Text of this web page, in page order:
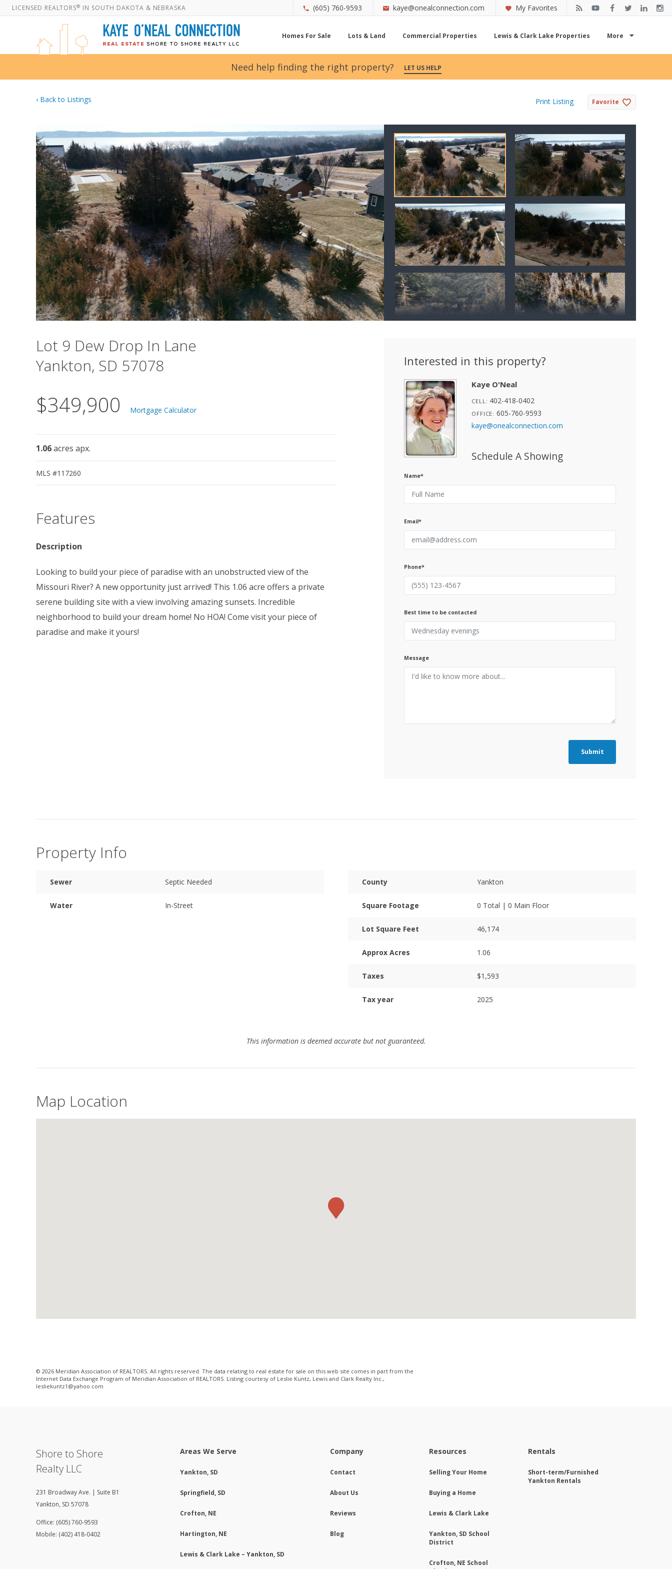
LICENSED REALTORS® IN SOUTH DAKOTA & NEBRASKA (605) 760-9593 kaye@onealconnection.com My Favorites
Homes For Sale Lots & Land Commercial Properties Lewis & Clark Lake Properties More
Need help finding the right property? LET US HELP
‹ Back to Listings Print Listing Favorite
Lot 9 Dew Drop In Lane
Yankton, SD 57078
$349,900 Mortgage Calculator
1.06acres apx.
MLS #117260
Features
Description
Looking to build your piece of paradise with an unobstructed view of the
Missouri River? A new opportunity just arrived! This 1.06 acre offers a private
serene building site with a view involving amazing sunsets. Incredible
neighborhood to build your dream home! No HOA! Come visit your piece of
paradise and make it yours!
Interested in this property?
Kaye O'Neal
CELL: 402-418-0402
OFFICE: 605-760-9593
kaye@onealconnection.com
Schedule A Showing
Name*
Email*
Phone*
Best time to be contacted
Message
Submit
Property Info
Sewer Septic Needed
Water In-Street
County Yankton
Square Footage 0 Total | 0 Main Floor
Lot Square Feet 46,174
Approx Acres 1.06
Taxes $1,593
Tax year 2025
This information is deemed accurate but not guaranteed.
Map Location
© 2026 Meridian Association of REALTORS. All rights reserved. The data relating to real estate for sale on this web site comes in part from the
Internet Data Exchange Program of Meridian Association of REALTORS. Listing courtesy of Leslie Kuntz, Lewis and Clark Realty Inc.,
lesliekuntz1@yahoo­.com
Shore to Shore
Realty LLC
231 Broadway Ave. | Suite B1
Yankton, SD 57078
Office: (605) 760-9593
Mobile: (402) 418-0402
Areas We Serve
Yankton, SD
Springfield, SD
Crofton, NE
Hartington, NE
Lewis & Clark Lake – Yankton, SD
Company
Contact
About Us
Reviews
Blog
Resources
Selling Your Home
Buying a Home
Lewis & Clark Lake
Yankton, SD School
District
Crofton, NE School
Rentals
Short-term/Furnished
Yankton Rentals